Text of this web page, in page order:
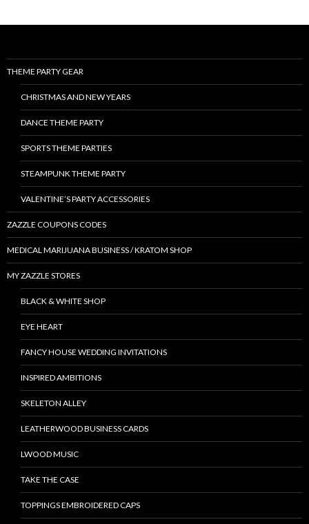
THEME PARTY GEAR
CHRISTMAS AND NEW YEARS
DANCE THEME PARTY
SPORTS THEME PARTIES
STEAMPUNK THEME PARTY
VALENTINE’S PARTY ACCESSORIES
ZAZZLE COUPONS CODES
MEDICAL MARIJUANA BUSINESS / KRATOM SHOP
MY ZAZZLE STORES
BLACK & WHITE SHOP
EYE HEART
FANCY HOUSE WEDDING INVITATIONS
INSPIRED AMBITIONS
SKELETON ALLEY
LEATHERWOOD BUSINESS CARDS
LWOOD MUSIC
TAKE THE CASE
TOPPINGS EMBROIDERED CAPS